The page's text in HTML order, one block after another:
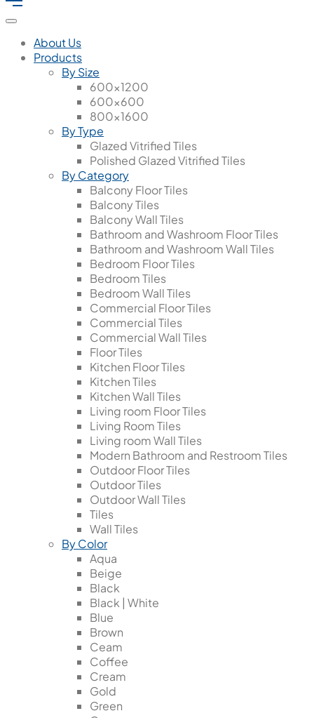
About Us
Products
By Size
600x1200
600x600
800x1600
By Type
Glazed Vitrified Tiles
Polished Glazed Vitrified Tiles
By Category
Balcony Floor Tiles
Balcony Tiles
Balcony Wall Tiles
Bathroom and Washroom Floor Tiles
Bathroom and Washroom Wall Tiles
Bedroom Floor Tiles
Bedroom Tiles
Bedroom Wall Tiles
Commercial Floor Tiles
Commercial Tiles
Commercial Wall Tiles
Floor Tiles
Kitchen Floor Tiles
Kitchen Tiles
Kitchen Wall Tiles
Living room Floor Tiles
Living Room Tiles
Living room Wall Tiles
Modern Bathroom and Restroom Tiles
Outdoor Floor Tiles
Outdoor Tiles
Outdoor Wall Tiles
Tiles
Wall Tiles
By Color
Aqua
Beige
Black
Black | White
Blue
Brown
Ceam
Coffee
Cream
Gold
Green